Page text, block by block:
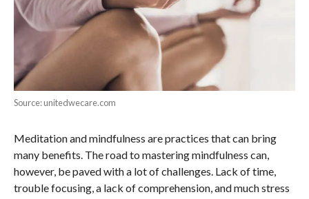
Source: unitedwecare.com
Meditation and mindfulness are practices that can bring
many benefits. The road to mastering mindfulness can,
however, be paved with a lot of challenges. Lack of time,
trouble focusing, a lack of comprehension, and much stress